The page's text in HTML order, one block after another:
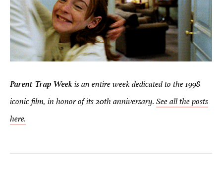
Parent Trap Weekis an entire week dedicated to the 1998
iconic film, in honor of its 20th anniversary. See all the posts
here.